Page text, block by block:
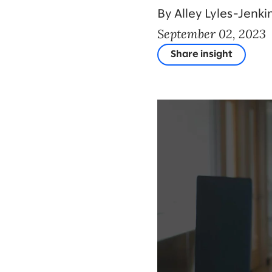
By Alley Lyles-
September 02, 2023
Share insight